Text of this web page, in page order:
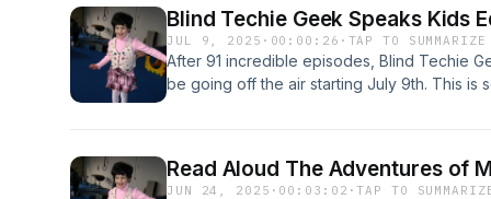
Blind Techie Geek Speaks Kids
JUL 9, 2025 · 00:00:26 · TAP TO SUMMARIZE
After 91 incredible episodes, Blind Techie
be going off the air starting July 9th. This is
Read Aloud The Adventures of
JUN 24, 2025 · 00:03:02 ·TAP TO